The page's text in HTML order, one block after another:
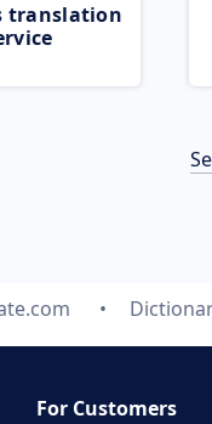
translation
For Customers